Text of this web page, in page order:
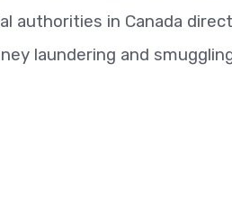
authorities in Canada
laundering and